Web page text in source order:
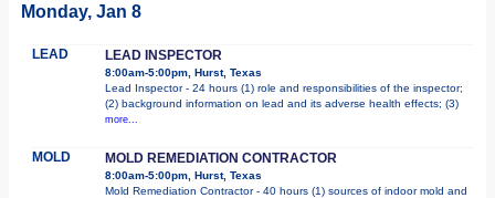
Monday, Jan 8
LEAD LEAD INSPECTOR
8:00am-5:00pm, Hurst, Texas
Lead Inspector - 24 hours (1) role and responsibilities of the inspector;
(2) background information on lead and its adverse health effects; (3)
more...
MOLD MOLD REMEDIATION CONTRACTOR
8:00am-5:00pm, Hurst, Texas
Mold Remediation Contractor - 40 hours (1) sources of indoor mold and